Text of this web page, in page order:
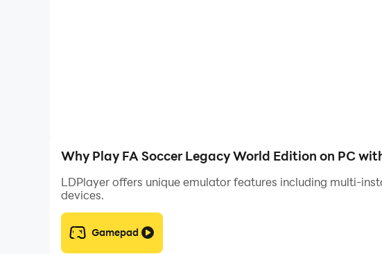
Why Play FA Soccer Legacy World Edition on PC
LDPlayer offers unique emulator features including multi-
devices.
Gamepad